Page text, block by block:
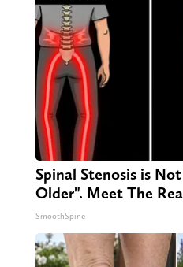
Spinal Stenosis is
Older". Meet The
SmoothSpine